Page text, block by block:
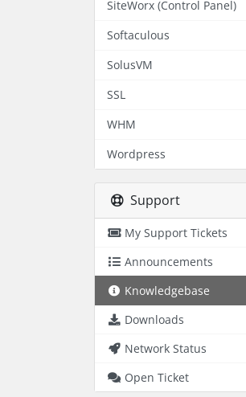
SiteWorx (Control Panel)
Softaculous
SolusVM
SSL
WHM
Wordpress
Support
My Support Tickets
Announcements
Knowledgebase
Downloads
Network Status
Open Ticket